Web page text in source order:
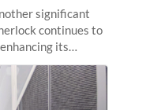
significant
continues to
its